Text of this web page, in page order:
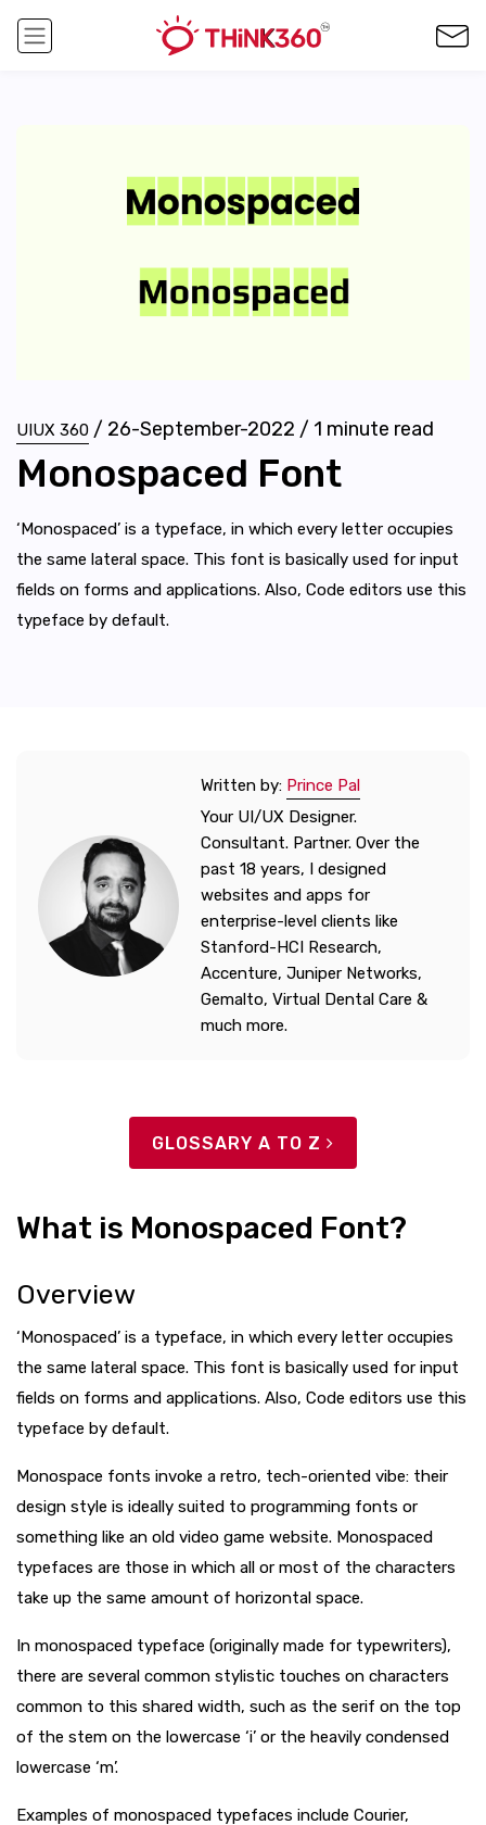
UIUX 360 / 26-September-2022 / 1 minute read
Monospaced Font
‘Monospaced’ is a typeface, in which every letter occupies
the same lateral space. This font is basically used for input
fields on forms and applications. Also, Code editors use this
typeface by default.
Written by: Prince Pal
Your UI/UX Designer.
Consultant. Partner. Over the
past 18 years, I designed
websites and apps for
enterprise-level clients like
Stanford-HCI Research,
Accenture, Juniper Networks,
Gemalto, Virtual Dental Care &
much more.
GLOSSARY A TO Z
What is Monospaced Font?
Overview
‘Monospaced’ is a typeface, in which every letter occupies
the same lateral space. This font is basically used for input
fields on forms and applications. Also, Code editors use this
typeface by default.
Monospace fonts invoke a retro, tech-oriented vibe: their
design style is ideally suited to programming fonts or
something like an old video game website. Monospaced
typefaces are those in which all or most of the characters
take up the same amount of horizontal space.
In monospaced typeface (originally made for typewriters),
there are several common stylistic touches on characters
common to this shared width, such as the serif on the top
of the stem on the lowercase ‘i’ or the heavily condensed
lowercase ‘m’.
Examples of monospaced typefaces include Courier,